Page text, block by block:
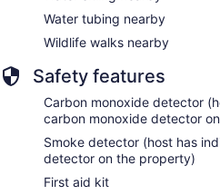
Water tubing nearby
Wildlife walks nearby
Safety features
Carbon monoxide detector
carbon monoxide detector
Smoke detector (host has
detector on the property)
First aid kit